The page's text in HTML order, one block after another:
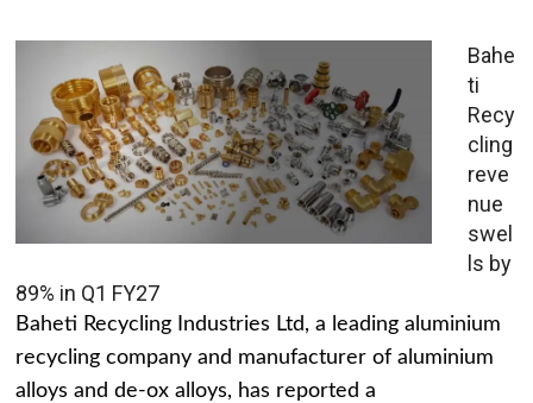
Bahe
ti
Recy
cling
reve
nue
swel
ls by
89% in Q1 FY27
Baheti Recycling Industries Ltd, a leading aluminium
recycling company and manufacturer of aluminium
alloys and de-ox alloys, has reported a